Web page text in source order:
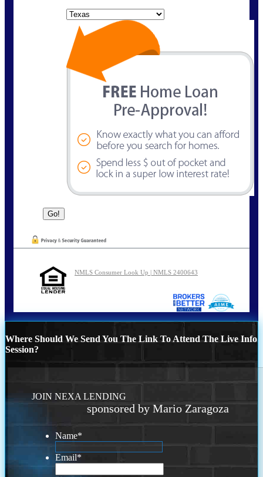
NMLS Consumer Look Up | NMLS 2400643
Where Should We Send You The Link To Attend The Live Info
Session?
JOIN NEXA LENDING
sponsored by Mario Zaragoza
Name*
Email*